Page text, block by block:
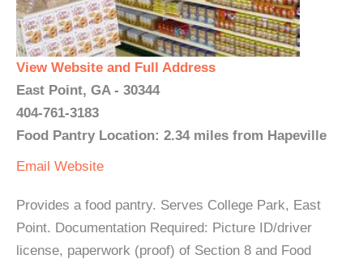
View Website and Full Address
East Point, GA - 30344
404-761-3183
Food Pantry Location: 2.34 miles from Hapeville
Email Website
Provides a food pantry. Serves College Park, East
Point. Documentation Required: Picture ID/driver
license, paperwork (proof) of Section 8 and Food